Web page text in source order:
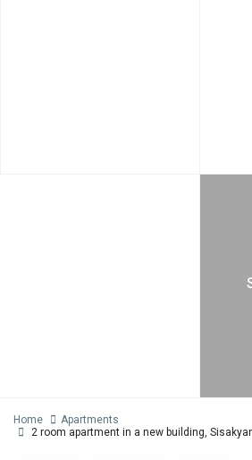
Home
Apartments
2 room apartment in a new building,